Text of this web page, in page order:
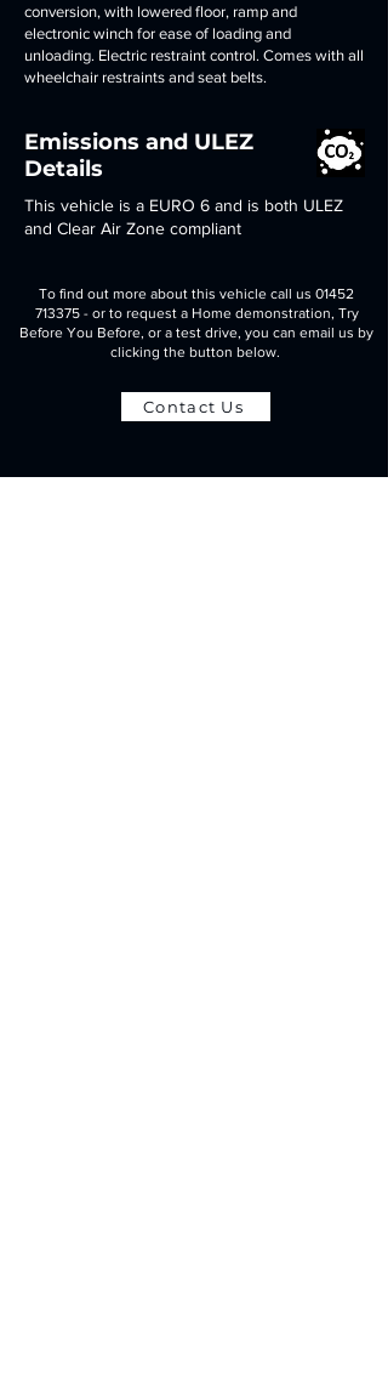
conversion, with lowered floor, ramp and
electronic winch for ease of loading and
unloading. Electric restraint control. Comes with all
wheelchair restraints and seat belts.
Emissions and ULEZ
Details
This vehicle is a EURO 6 and is both ULEZ
and Clear Air Zone compliant
To find out more about this vehicle call us 01452
713375- or to request a Home demonstration, Try
Before You Before, or a test drive, you can email us by
clicking the button below.
Contact Us